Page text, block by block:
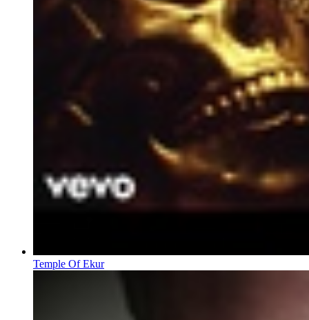
Temple Of Ekur